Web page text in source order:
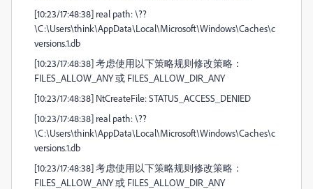
[10:23/17:48:38] real path: \??
\C:\Users\think\AppData\Local\Microsoft\Windows\Caches\c
versions.1.db
[10:23/17:48:38] 考虑使用以下策略规则修改策略：
FILES_ALLOW_ANY 或 FILES_ALLOW_DIR_ANY
[10:23/17:48:38] NtCreateFile: STATUS_ACCESS_DENIED
[10:23/17:48:38] real path: \??
\C:\Users\think\AppData\Local\Microsoft\Windows\Caches\c
versions.1.db
[10:23/17:48:38] 考虑使用以下策略规则修改策略：
FILES_ALLOW_ANY 或 FILES_ALLOW_DIR_ANY